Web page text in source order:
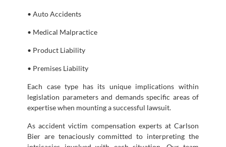
• Auto Accidents
• Medical Malpractice
• Product Liability
• Premises Liability
Each case type has its unique implications within
legislation parameters and demands specific areas of
expertise when mounting a successful lawsuit.
As accident victim compensation experts at Carlson
Bier are tenaciously committed to interpreting the